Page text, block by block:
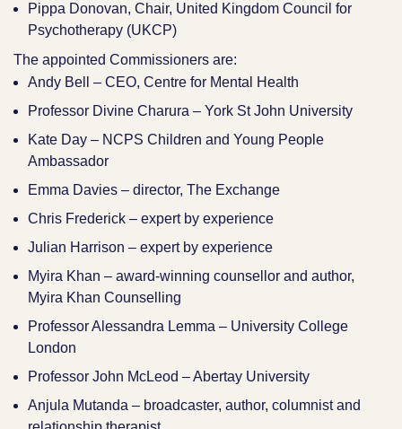
Pippa Donovan, Chair, United Kingdom Council for
Psychotherapy (UKCP)
The appointed Commissioners are:
Andy Bell – CEO, Centre for Mental Health
Professor Divine Charura – York St John University
Kate Day – NCPS Children and Young People
Ambassador
Emma Davies – director, The Exchange
Chris Frederick – expert by experience
Julian Harrison – expert by experience
Myira Khan – award-winning counsellor and author,
Myira Khan Counselling
Professor Alessandra Lemma – University College
London
Professor John McLeod – Abertay University
Anjula Mutanda – broadcaster, author, columnist and